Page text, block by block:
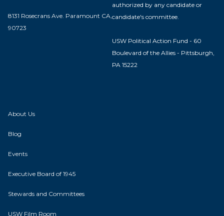
8131 Rosecrans Ave. Paramount CA,
90723
authorized by any candidate or
candidate's committee.
USW Political Action Fund - 60
Boulevard of the Allies - Pittsburgh,
PA 15222
About Us
Blog
Events
Executive Board of 1945
Stewards and Committees
USW Film Room